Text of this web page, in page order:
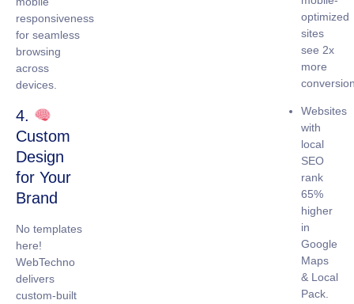
responsiveness
for seamless
browsing
across
devices.
4.
Custom
Design
for Your
Brand
No templates
here!
WebTechno
delivers
custom-built
optimized
sites
see 2x
more
Websites
with
local
SEO
rank
65%
higher
in
Google
Maps
& Local
Pack.